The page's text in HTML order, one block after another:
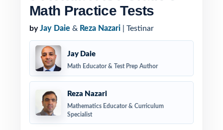
Math Practice Tests
by Jay Daie & Reza Nazari | Testinar
Jay Daie
Math Educator & Test Prep Author
Reza Nazari
Mathematics Educator & Curriculum
Specialist